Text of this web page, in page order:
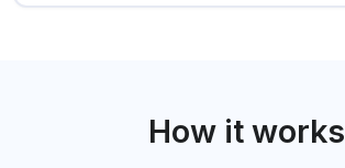
How it works